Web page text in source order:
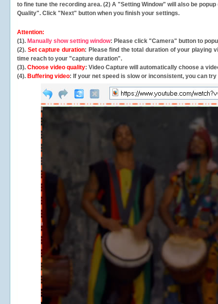
to fine tune the recording area. (2) A "Setting Window" will also be
Quality". Click "Next" button when you finish your settings.
Attention:
(1). Manually show setting window: Please click "Camera" button to
(2). Set capture duration: Please find the total duration of your playing
time reach to your "capture duration".
(3). Choose video quality: Video Capture will automatically choose a
(4). Buffering video: If your net speed is slow or inconsistent, you can try